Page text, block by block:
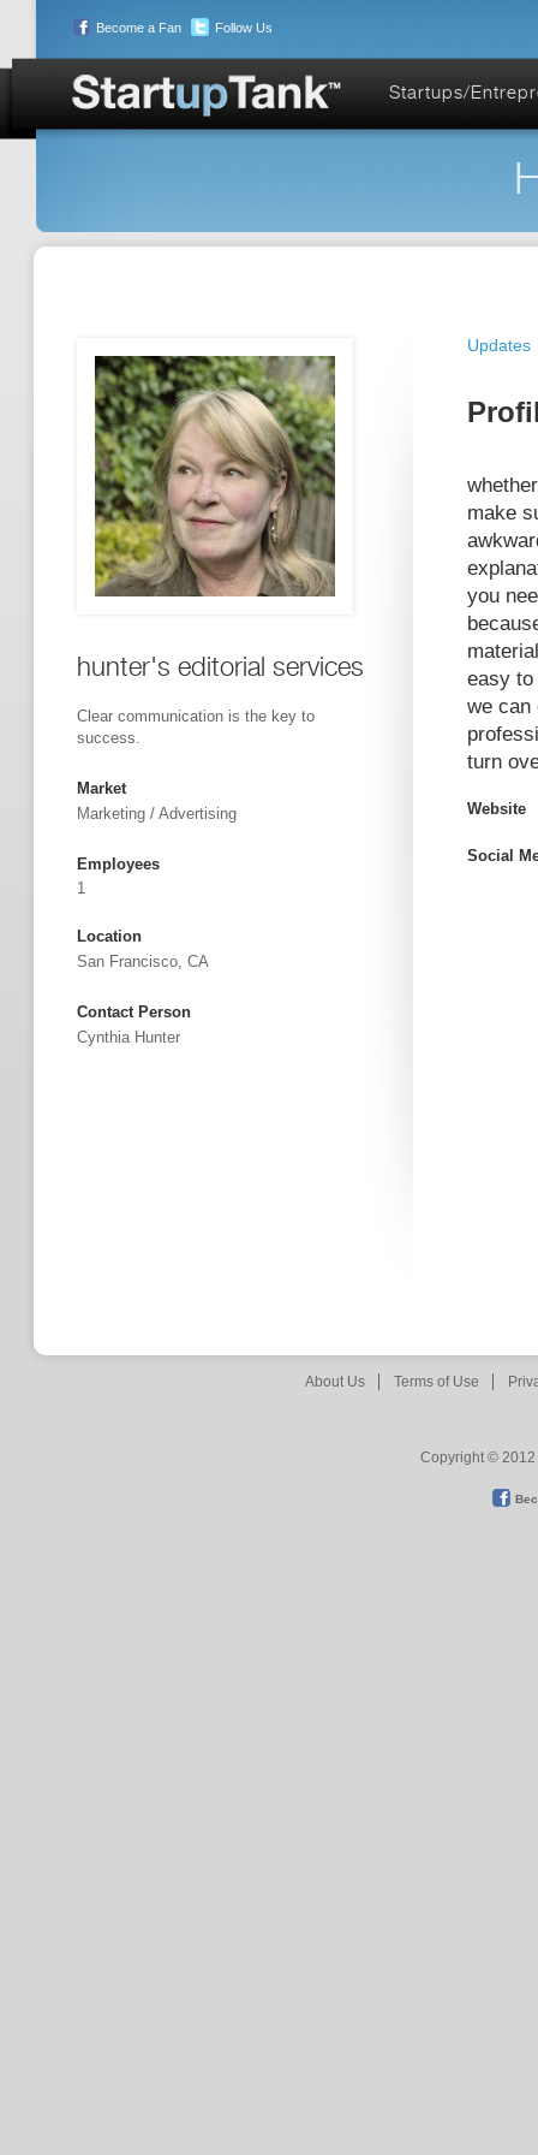
Become a Fan Follow Us
Startups/
hunter's editorial services
Clear communication is the key to
success.
Market
Marketing / Advertising
Employees
1
Location
San Francisco, CA
Contact Person
Cynthia Hunter
Updates
make
you
easy to
we can
turn
Website
Social
About Us Terms of Use
Copyright © 2012